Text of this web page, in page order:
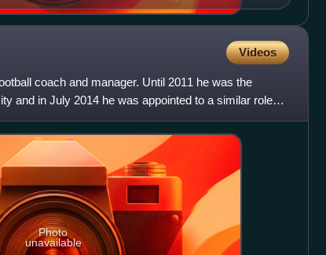
Videos
coach and manager. Until 2011 he was the
and in July 2014 he was appointed to a similar role
Photo
unavailable